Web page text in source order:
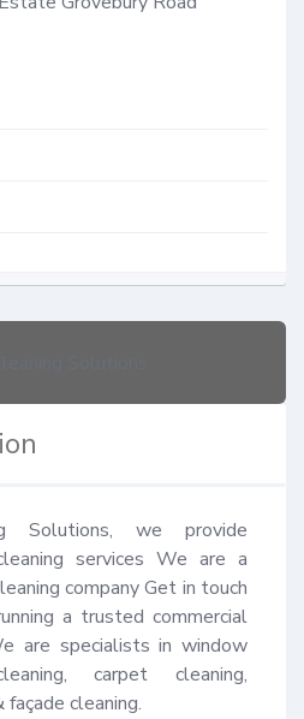
Solutions, we provide
services We are a
company Get in touch
a trusted commercial
are specialists in window
carpet cleaning,
cleaning.